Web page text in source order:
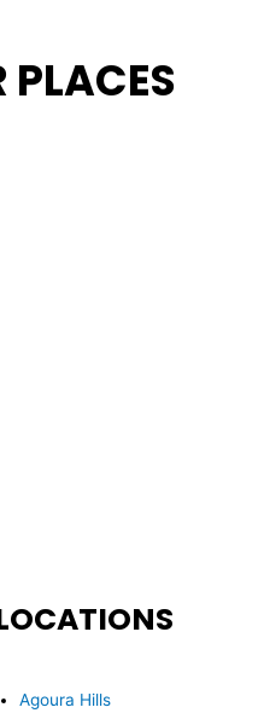
PLACES
Agoura Hills